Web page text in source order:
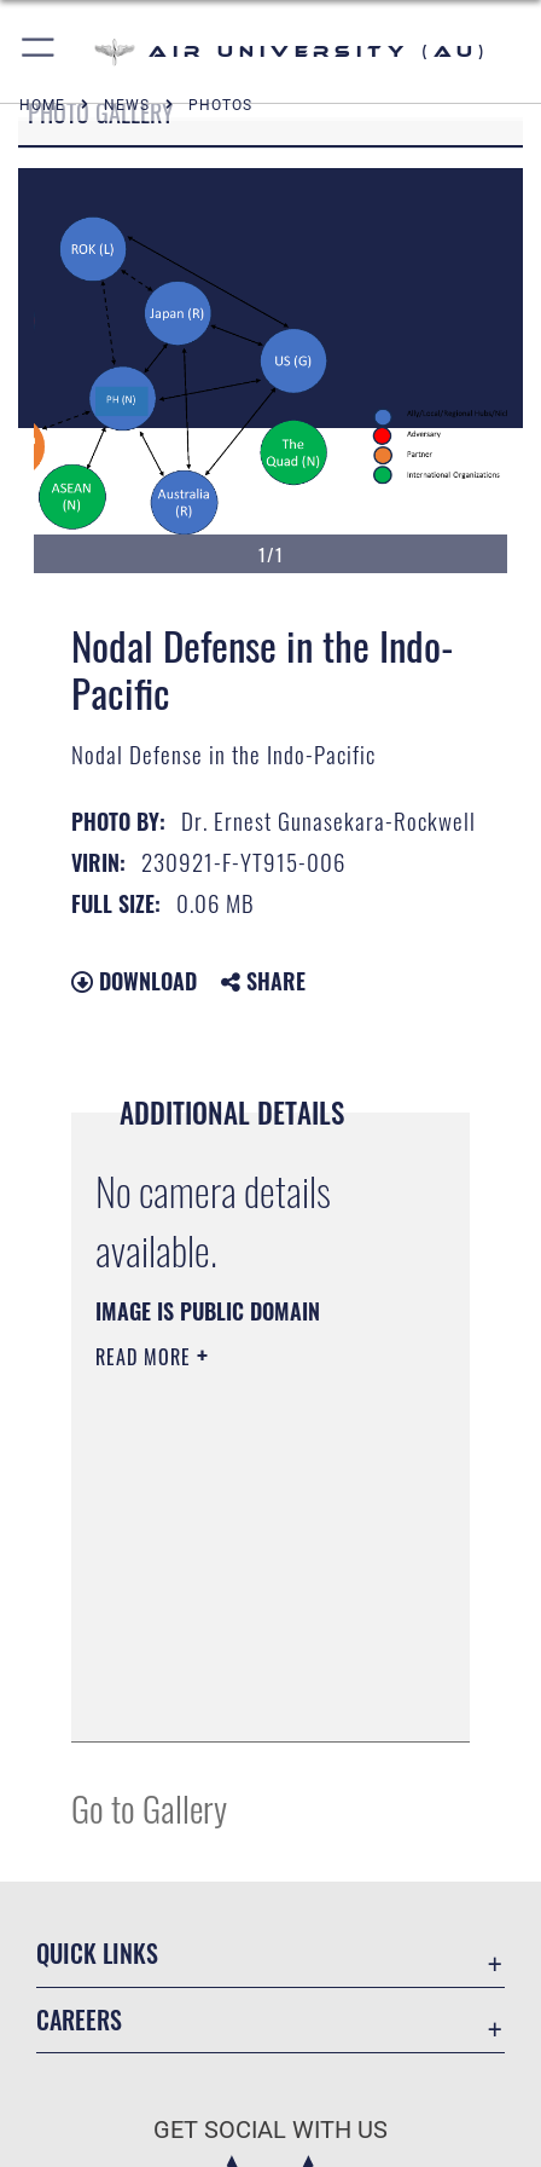
Air University (AU)
HOME NEWS PHOTOS
PHOTO GALLERY
1/1
Nodal Defense in the Indo-
Pacific
Nodal Defense in the Indo-Pacific
PHOTO BY: Dr. Ernest Gunasekara-Rockwell
VIRIN: 230921-F-YT915-006
FULL SIZE: 0.06 MB
DOWNLOAD SHARE
ADDITIONAL DETAILS
No camera details
available.
IMAGE IS PUBLIC DOMAIN
READ MORE
Go to Gallery
QUICK LINKS
CAREERS
Air Force Careers
GET SOCIAL WITH US